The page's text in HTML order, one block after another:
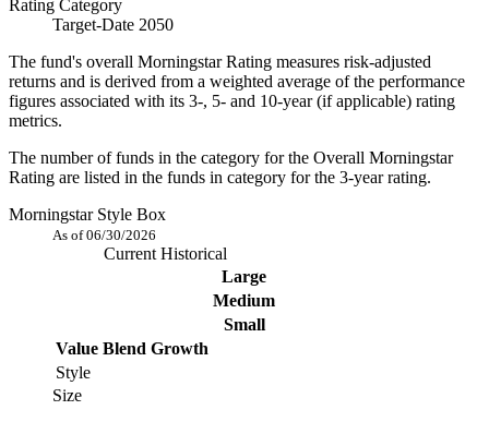
Rating Category
Target-Date 2050
The fund's overall Morningstar Rating measures risk-adjusted
returns and is derived from a weighted average of the performance
figures associated with its 3-, 5- and 10-year (if applicable) rating
metrics.
The number of funds in the category for the Overall Morningstar
Rating are listed in the funds in category for the 3-year rating.
Morningstar Style Box
As of 06/30/2026
CurrentHistorical
Large
Medium
Small
Value Blend Growth
Style
Size